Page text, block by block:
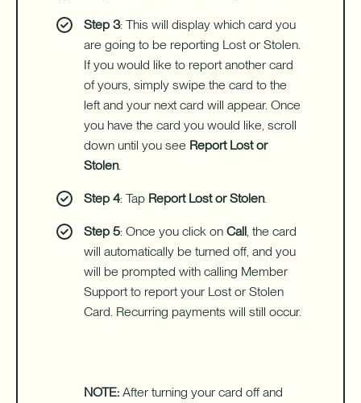
Step 3: This will display which card you
are going to be reporting Lost or Stolen.
If you would like to report another card
of yours, simply swipe the card to the
left and your next card will appear. Once
you have the card you would like, scroll
down until you see Report Lost or
Stolen.
Step 4: Tap Report Lost or Stolen.
Step 5: Once you click on Call, the card
will automatically be turned off, and you
will be prompted with calling Member
Support to report your Lost or Stolen
Card. Recurring payments will still occur.
NOTE: After turning your card off and